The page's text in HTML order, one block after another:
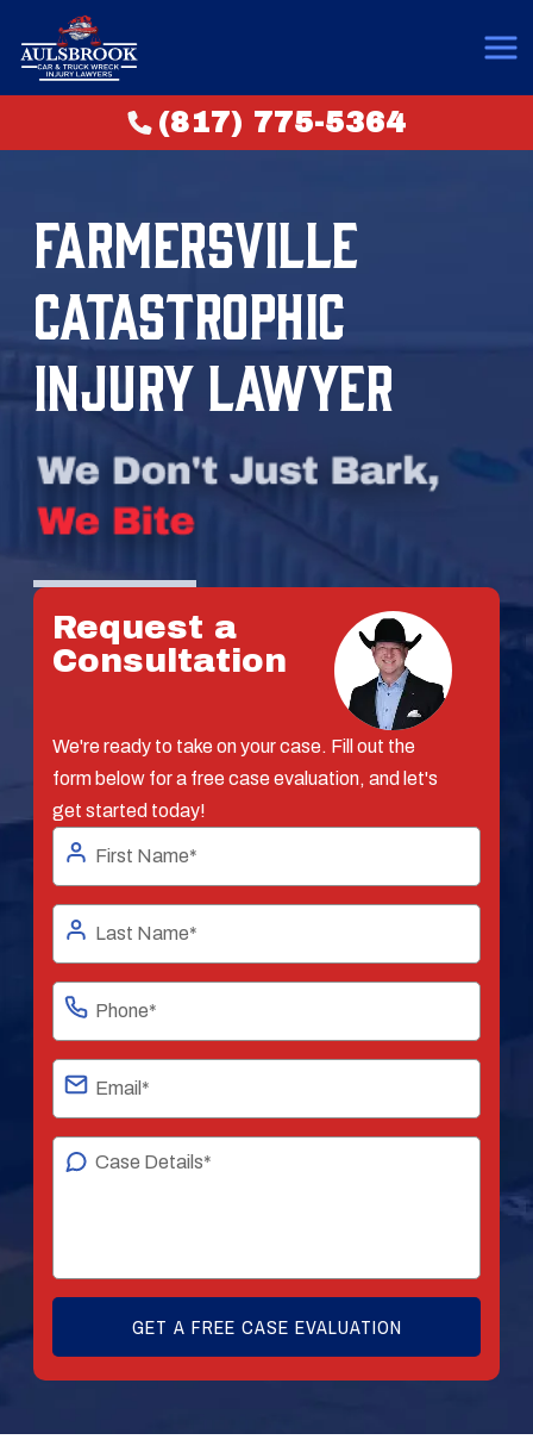
(817) 775-5364
FARMERSVILLE
CATASTROPHIC
INJURY LAWYER
Request a
Consultation
We're ready to take on your case. Fill out the
form below for a free case evaluation, and let's
get started today!